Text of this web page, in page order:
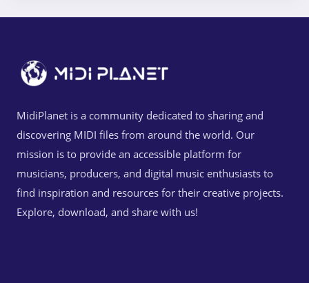
MidiPlanet is a community dedicated to sharing and
discovering MIDI files from around the world. Our
mission is to provide an accessible platform for
musicians, producers, and digital music enthusiasts to
find inspiration and resources for their creative projects.
Explore, download, and share with us!